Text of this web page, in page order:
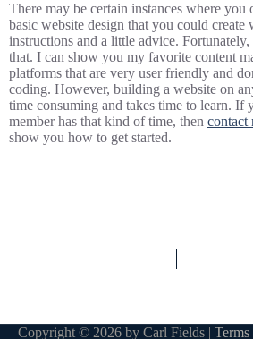
There may be certain instances where you
basic website design that you could create
instructions and a little advice.
that. I can show you my favorite content
platforms that are very user friendly and
coding. However, building a website on
time consuming and takes time to learn. If
member has that kind of time, then contact
show you how to get started.
Copyright © 2026 by Carl Fields |